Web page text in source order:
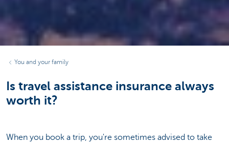
You and your family
Is travel assistance insurance always
worth it?
When you book a trip, you're sometimes advised to take